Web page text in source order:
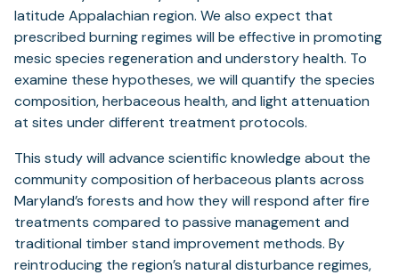
latitude Appalachian region. We also expect that
prescribed burning regimes will be effective in promoting
mesic species regeneration and understory health. To
examine these hypotheses, we will quantify the species
composition, herbaceous health, and light attenuation
at sites under different treatment protocols.
This study will advance scientific knowledge about the
community composition of herbaceous plants across
Maryland’s forests and how they will respond after fire
treatments compared to passive management and
traditional timber stand improvement methods. By
reintroducing the region’s natural disturbance regimes,